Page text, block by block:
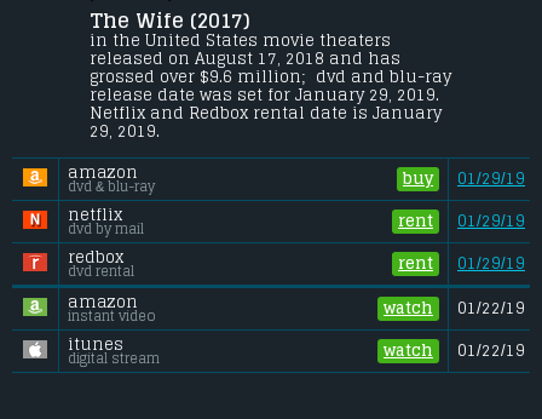
A wife questions her life choices as she
travels to Stockholm with her husband,
where he is slated to receive the Nobel
Prize for Literature.
Gross (US): ............................. $9.6 million
Gross (Foreign):.................. $8.6 million
Gross (Total):
The Wife (2017)
in the United States movie theaters
released on August 17, 2018 and has
grossed over $9.6 million;  dvd and blu-ray
release date was set for January 29, 2019.
Netflix and Redbox rental date is January
29, 2019.
amazon
dvd & blu-ray buy
01/29/19
netflix
dvd by mail rent
01/29/19
redbox
dvd rental rent 01/29/19
amazon
instant video watch
01/22/19
itunes
digital stream watch 01/22/19